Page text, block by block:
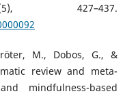
427–437.
M., Dobos, G., &
review and meta-
mindfulness-based